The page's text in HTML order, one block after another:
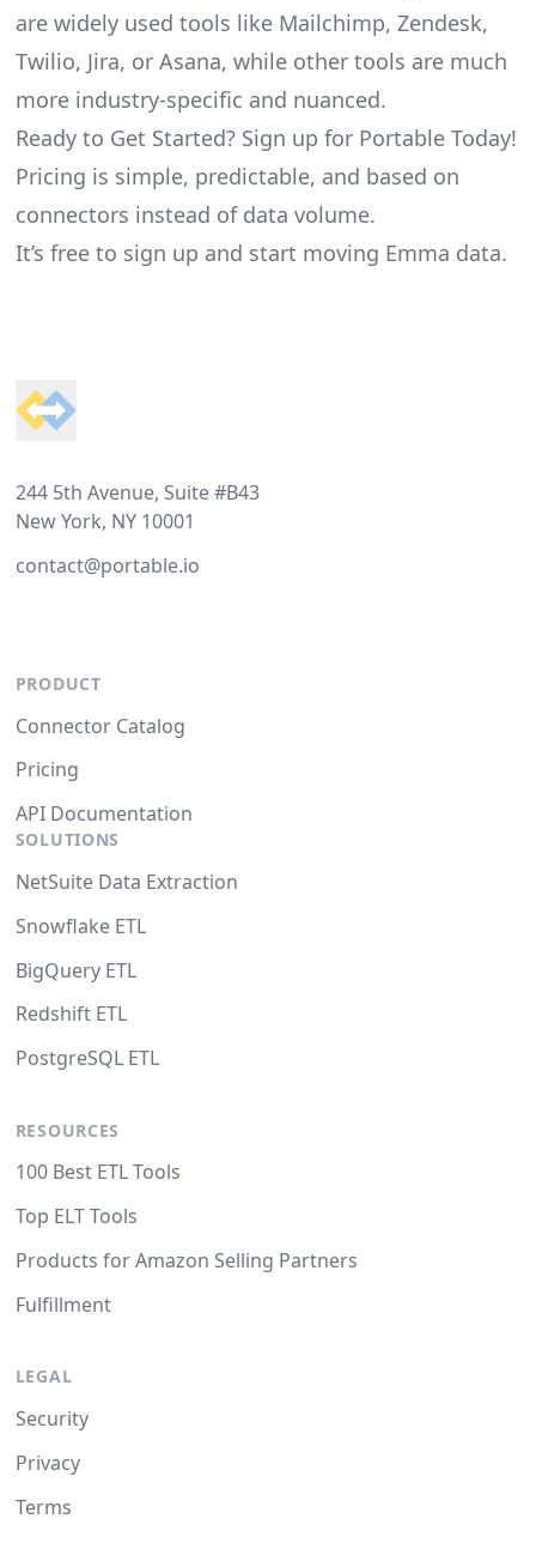
are widely used tools like Mailchimp, Zendesk,
Twilio, Jira, or Asana, while other tools are much
more industry-specific and nuanced.
Ready to Get Started? Sign up for Portable Today!
Pricing is simple, predictable, and based on
connectors instead of data volume.
It’s free to sign up and start moving Emma data.
244 5th Avenue, Suite #B43
New York, NY 10001
contact@portable.io
PRODUCT
Connector Catalog
Pricing
API Documentation
SOLUTIONS
NetSuite Data Extraction
Snowflake ETL
BigQuery ETL
Redshift ETL
PostgreSQL ETL
RESOURCES
100 Best ETL Tools
Top ELT Tools
Products for Amazon Selling Partners
Fulfillment
LEGAL
Security
Privacy
Terms